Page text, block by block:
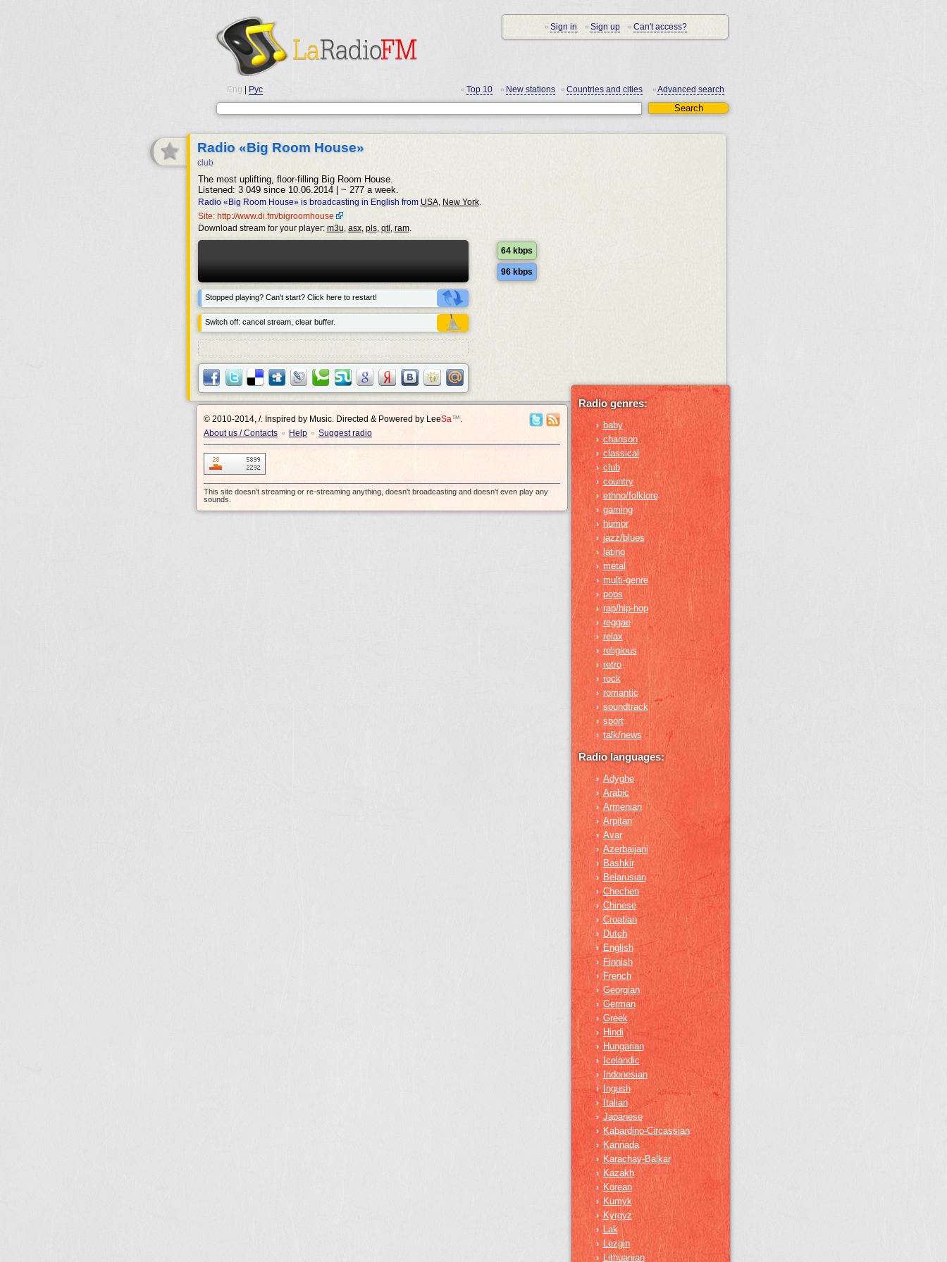
Eng Рус
Radio «Big Room House»
club
The most uplifting, floor-filling Big Room House.
Listened: 3 049 since 10.06.2014 | ~ 277 a week.
Radio «Big Room House» is broadcasting in English from USA, New York.
Site: http://www.di.fm/bigroomhouse
Download stream for your player: m3u, asx, pls, qtl , ram.
Stopped playing? Can't start? Click here to restart!
Switch off: cancel stream, clear buffer.
64 kbps
96 kbps
Radio genres:
› baby
› chanson
› classical
› club
› country
› ethno/folklore
› gaming
› humor
› jazz/blues
› latino
› metal
› multi-genre
› pops
› rap/hip-hop
› reggae
› relax
› religious
› retro
› rock
› romantic
› soundtrack
› sport
› talk/news
Radio languages:
› Adyghe
› Arabic
› Armenian
› Arpitan
› Avar
› Azerbaijani
› Bashkir
› Belarusian
› Chechen
› Chinese
› Croatian
› Dutch
› English
› Finnish
› French
› Georgian
› German
› Greek
› Hindi
› Hungarian
› Icelandic
› Indonesian
› Ingush
› Italian
› Japanese
› Kabardino-Circassian
› Kannada
› Karachay-Balkar
› Kazakh
› Korean
› Kumyk
› Kyrgyz
› Lak
› Lezgin
› Lithuanian
© 2010-2014, /. Inspired by Music. Directed & Powered by LeeSa™.
About us / Contacts • Help • Suggest radio
This site doesn't streaming or re-streaming anything, doesn't broadcasting and doesn't even play any
sounds.
• Top 10 • New stations • Countries and cities •Advanced search
• Sign in • Sign up • Can't access?